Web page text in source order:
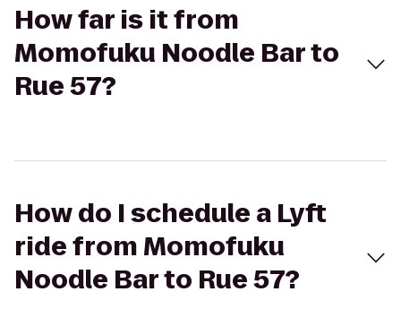
How far is it from
Momofuku Noodle Bar to
Rue 57?
How do I schedule a Lyft
ride from Momofuku
Noodle Bar to Rue 57?